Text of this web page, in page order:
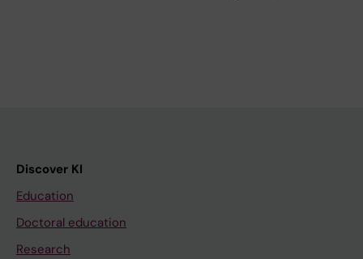
Discover KI
Education
Doctoral education
Research